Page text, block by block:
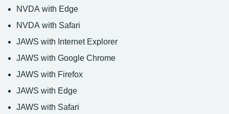
NVDA with Edge
NVDA with Safari
JAWS with Internet Explorer
JAWS with Google Chrome
JAWS with Firefox
JAWS with Edge
JAWS with Safari